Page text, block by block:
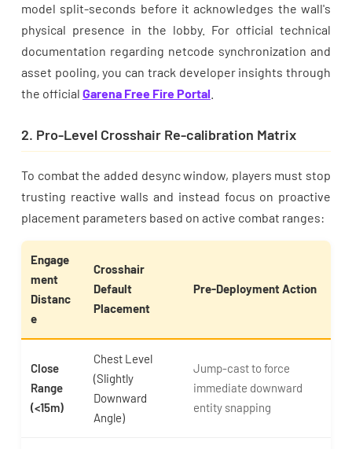
model split-seconds before it acknowledges the wall's
physical presence in the lobby. For official technical
documentation regarding netcode synchronization and
asset pooling, you can track developer insights through
the official Garena Free Fire Portal
2. Pro-Level Crosshair Re-calibration Matrix
To combat the added desync window, players must stop
trusting reactive walls and instead focus on proactive
placement parameters based on active combat ranges:
Engage
ment
Distanc
e
Crosshair
Default
Placement
Pre-Deployment Action
Close
Range
(<15m)
Chest Level
(Slightly
Downward
Angle)
Jump-cast to force
immediate downward
entity snapping